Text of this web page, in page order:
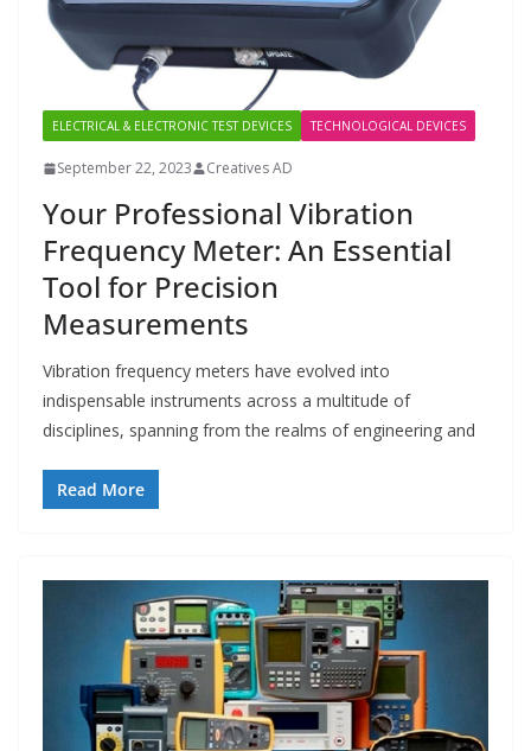
ELECTRICAL & ELECTRONIC TEST DEVICES TECHNOLOGICAL DEVICES
September 22, 2023 Creatives AD
Your Professional Vibration
Frequency Meter: An Essential
Tool for Precision
Measurements
Vibration frequency meters have evolved into
indispensable instruments across a multitude of
disciplines, spanning from the realms of engineering and
Read More